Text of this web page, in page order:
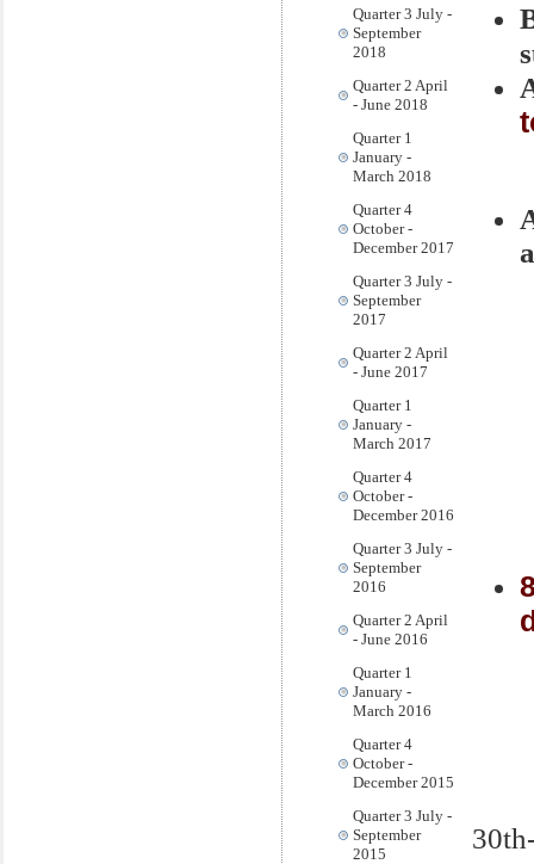
Quarter 3 July -
September
2018
Quarter 2 April
- June 2018
Quarter 1
January -
March 2018
Quarter 4
October -
December 2017
Quarter 3 July -
September
2017
Quarter 2 April
- June 2017
Quarter 1
January -
March 2017
Quarter 4
October -
December 2016
Quarter 3 July -
September
2016
Quarter 2 April
- June 2016
Quarter 1
January -
March 2016
Quarter 4
October -
December 2015
Quarter 3 July -
September
2015